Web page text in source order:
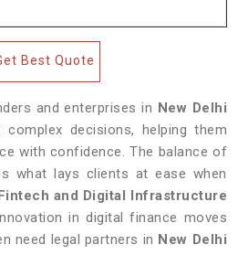
Best Quote
and enterprises in New Delhi
decisions, helping them
with confidence. The balance of
what lays clients at ease when
and Digital Infrastructure
in digital finance moves
need legal partners in New Delhi